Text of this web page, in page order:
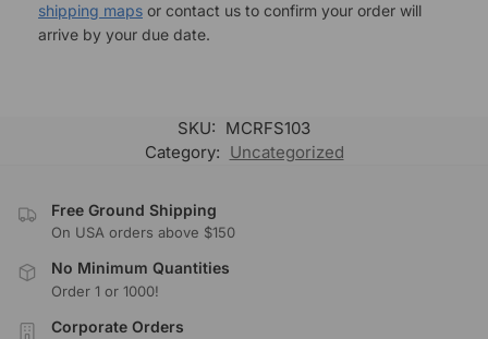
shipping maps or contact us to confirm your order will
arrive by your due date.
SKU: MCRFS103
Category: Uncategorized
Free Ground Shipping
On USA orders above $150
No Minimum Quantities
Order 1 or 1000!
Corporate Orders